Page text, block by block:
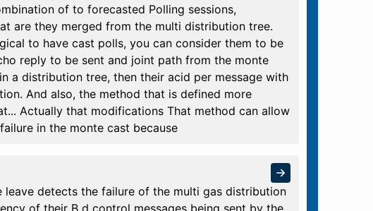
of to forecasted Polling sessions,
are they merged from the multi distribution tree.
to have cast polls, you can consider them to be
reply to be sent and joint path from the monte
a distribution tree, then their acid per message with
And also, the method that is defined more
Actually that modifications That method can allow
in the monte cast because
detects the failure of the multi gas distribution